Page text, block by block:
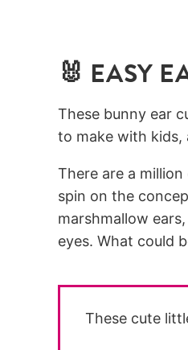
🐰 EASY
These bunny ear
to make with kids,
There are a
spin on the
marshmallow
eyes. What could
These cute